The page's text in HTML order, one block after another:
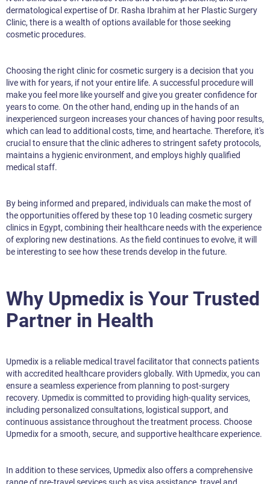
dermatological expertise of Dr. Rasha Ibrahim at her Plastic Surgery
Clinic, there is a wealth of options available for those seeking
cosmetic procedures.
Choosing the right clinic for cosmetic surgery is a decision that you
live with for years, if not your entire life. A successful procedure will
make you feel more like yourself and give you greater confidence for
years to come. On the other hand, ending up in the hands of an
inexperienced surgeon increases your chances of having poor results,
which can lead to additional costs, time, and heartache. Therefore, it's
crucial to ensure that the clinic adheres to stringent safety protocols,
maintains a hygienic environment, and employs highly qualified
medical staff.
By being informed and prepared, individuals can make the most of
the opportunities offered by these top 10 leading cosmetic surgery
clinics in Egypt, combining their healthcare needs with the experience
of exploring new destinations. As the field continues to evolve, it will
be interesting to see how these trends develop in the future.
Why Upmedix is Your Trusted
Partner in Health
Upmedix is a reliable medical travel facilitator that connects patients
with accredited healthcare providers globally. With Upmedix, you can
ensure a seamless experience from planning to post-surgery
recovery. Upmedix is committed to providing high-quality services,
including personalized consultations, logistical support, and
continuous assistance throughout the treatment process. Choose
Upmedix for a smooth, secure, and supportive healthcare experience.
In addition to these services, Upmedix also offers a comprehensive